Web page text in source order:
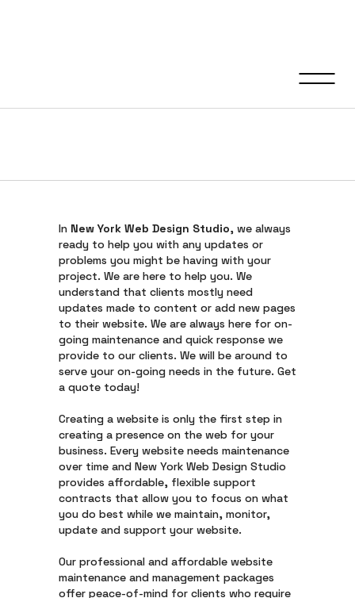
In New York Web Design Studio, we always
ready to help you with any updates or
problems you might be having with your
project. We are here to help you. We
understand that clients mostly need
updates made to content or add new pages
to their website. We are always here for on-
going maintenance and quick response we
provide to our clients. We will be around to
serve your on-going needs in the future. Get
a quote today!
Creating a website is only the first step in
creating a presence on the web for your
business. Every website needs maintenance
over time and New York Web Design Studio
provides affordable, flexible support
contracts that allow you to focus on what
you do best while we maintain, monitor,
update and support your website.
Our professional and affordable website
maintenance and management packages
offer peace-of-mind for clients who require